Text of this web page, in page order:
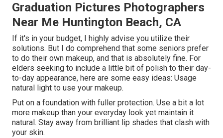
Graduation Pictures Photographers
Near Me Huntington Beach, CA
If it's in your budget, I highly advise you utilize their
solutions. But I do comprehend that some seniors prefer
to do their own makeup, and that is absolutely fine. For
elders seeking to include a little bit of polish to their day-
to-day appearance, here are some easy ideas: Usage
natural light to use your makeup.
Put on a foundation with fuller protection. Use a bit a lot
more makeup than your everyday look yet maintain it
natural. Stay away from brilliant lip shades that clash with
your skin.